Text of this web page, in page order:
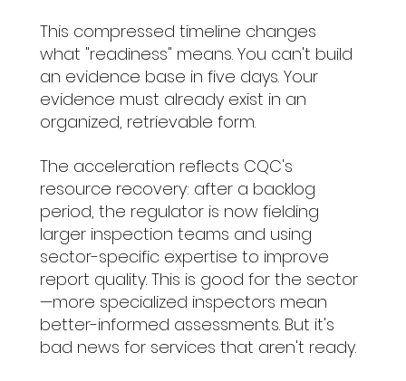
This compressed timeline changes
what "readiness" means. You can't build
an evidence base in five days. Your
evidence must already exist in an
organized, retrievable form.
The acceleration reflects CQC's
resource recovery: after a backlog
period, the regulator is now fielding
larger inspection teams and using
sector-specific expertise to improve
report quality. This is good for the sector
—more specialized inspectors mean
better-informed assessments. But it's
bad news for services that aren't ready.